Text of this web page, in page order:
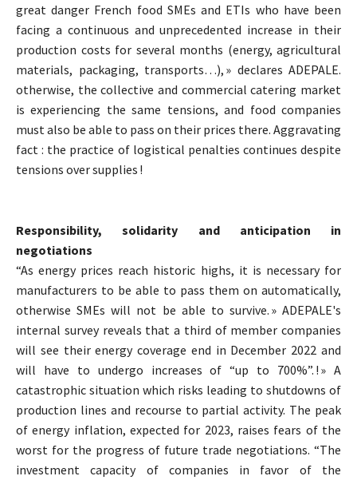
great danger French food SMEs and ETIs who have been
facing a continuous and unprecedented increase in their
production costs for several months (energy, agricultural
materials, packaging, transports…), » declares ADEPALE.
otherwise, the collective and commercial catering market
is experiencing the same tensions, and food companies
must also be able to pass on their prices there. Aggravating
fact : the practice of logistical penalties continues despite
tensions over supplies !
Responsibility, solidarity and anticipation in
negotiations
“As energy prices reach historic highs, it is necessary for
manufacturers to be able to pass them on automatically,
otherwise SMEs will not be able to survive. » ADEPALE's
internal survey reveals that a third of member companies
will see their energy coverage end in December 2022 and
will have to undergo increases of “up to 700%”. ! » A
catastrophic situation which risks leading to shutdowns of
production lines and recourse to partial activity. The peak
of energy inflation, expected for 2023, raises fears of the
worst for the progress of future trade negotiations. “The
investment capacity of companies in favor of the